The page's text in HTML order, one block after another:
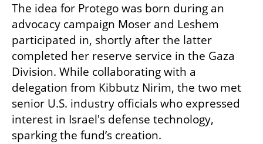
The idea for Protego was born during an
advocacy campaign Moser and Leshem
participated in, shortly after the latter
completed her reserve service in the Gaza
Division. While collaborating with a
delegation from Kibbutz Nirim, the two met
senior U.S. industry officials who expressed
interest in Israel's defense technology,
sparking the fund’s creation.